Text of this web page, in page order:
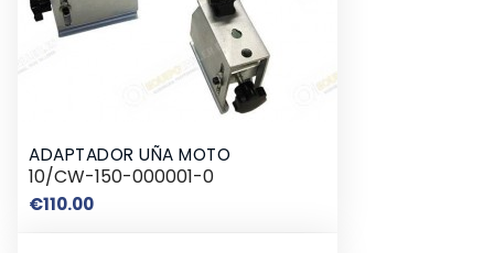
ADAPTADOR UÑA MOTO
10/CW-150-000001-0
€110.00Price